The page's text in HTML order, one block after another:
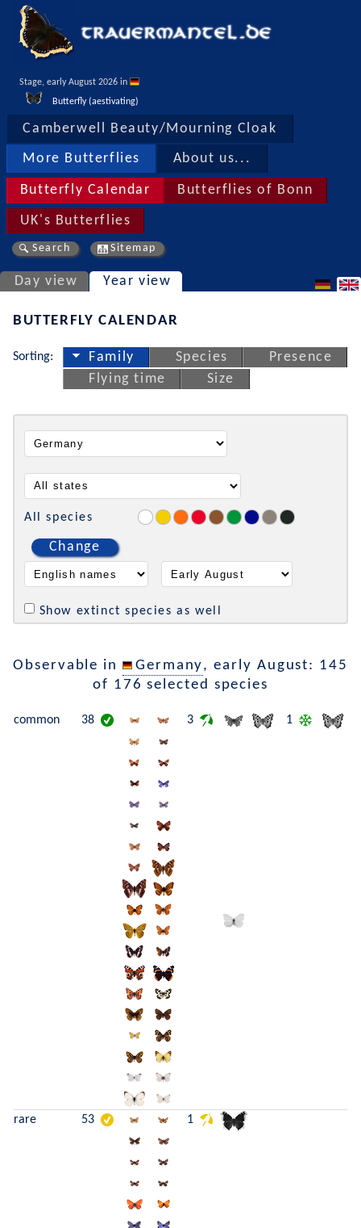
Stage, early August 2026 in
Butterfly (aestivating)
Camberwell Beauty/Mourning Cloak
More Butterflies About us...
Butterfly Calendar Butterflies of Bonn
UK's Butterflies
Search Sitemap
Day view Year view
BUTTERFLY CALENDAR
Sorting: Family Species
Presence
Flying time
Size
All species
Change
Show extinct species as well
Observable in Germany, early August: 145
of 176 selected species
common 38 3 1
rare 53 1